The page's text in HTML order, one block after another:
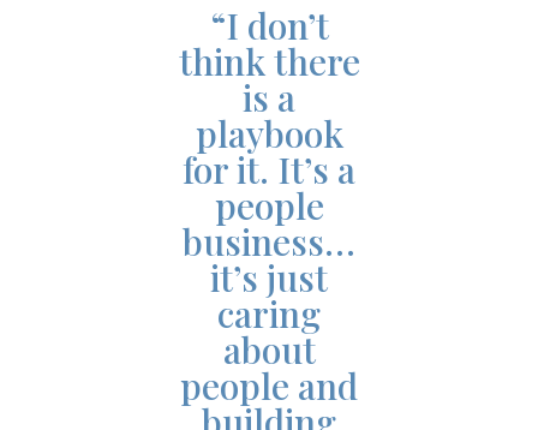
“I don’t
think there
is a
playbook
for it. It’s a
people
business…
it’s just
caring
about
people and